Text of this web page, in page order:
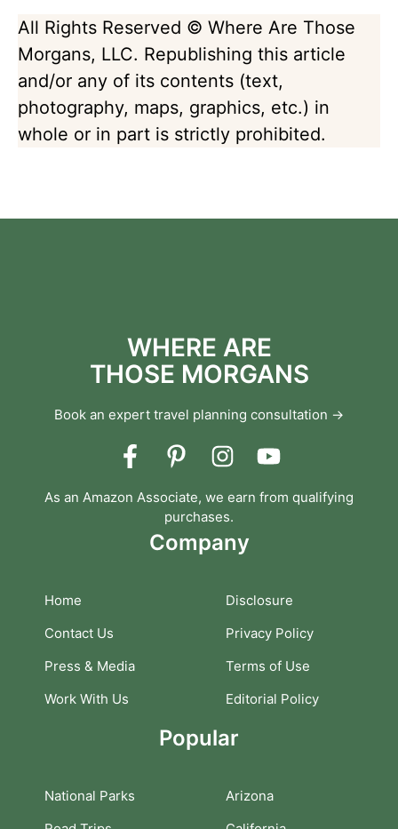
All Rights Reserved © Where Are Those
Morgans, LLC. Republishing this article
and/or any of its contents (text,
photography, maps, graphics, etc.) in
whole or in part is strictly prohibited.
WHERE ARE
THOSE MORGANS
Book an expert travel planning consultation →
As an Amazon Associate, we earn from qualifying
purchases.
Company
Home
Contact Us
Press & Media
Work With Us
Disclosure
Privacy Policy
Terms of Use
Editorial Policy
Popular
National Parks
Arizona